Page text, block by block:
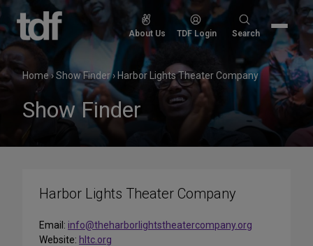
Skip
content
About Us TDF Login
Search
Search
Home›Show Finder› Harbor Lights Theater Company
Show Finder
Harbor Lights Theater Company
Email: info@theharborlightstheatercompany.org
Website: hltc.org